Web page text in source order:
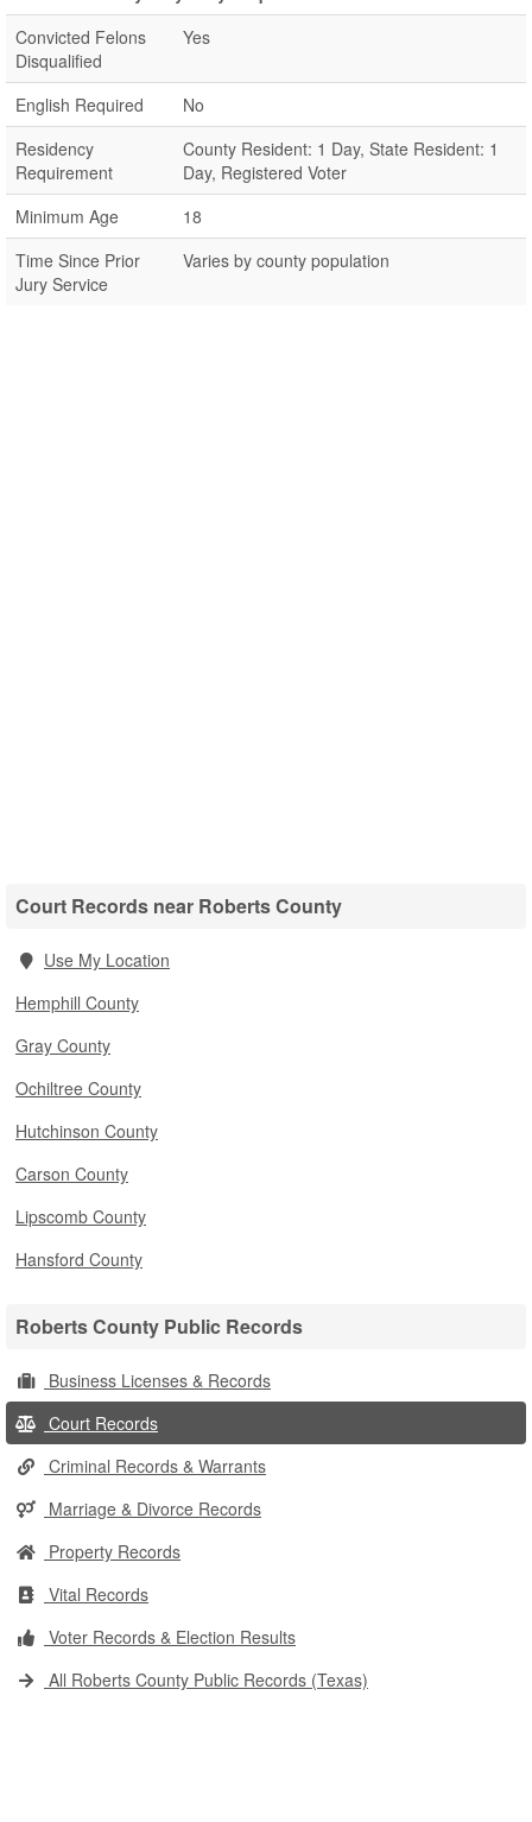
Convicted Felons
Disqualified
Yes
English Required
No
Residency
Requirement
County Resident: 1 Day, State Resident: 1
Day, Registered Voter
Minimum Age
18
Time Since Prior
Jury Service
Varies by county population
Court Records near Roberts County
Use My Location
Hemphill County
Gray County
Ochiltree County
Hutchinson County
Carson County
Lipscomb County
Hansford County
Roberts County Public Records
Business Licenses & Records
Court Records
Criminal Records & Warrants
Marriage & Divorce Records
Property Records
Vital Records
Voter Records & Election Results
All Roberts County Public Records (Texas)